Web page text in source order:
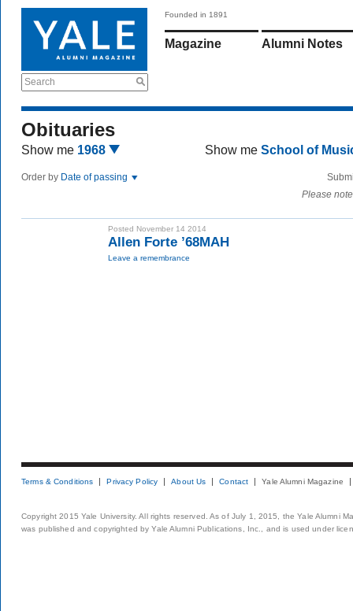
Search
Founded in 1891
Magazine Alumni Notes
Obituaries
Show me 1968 Show me School of
Order by Date of passing
Please
Posted November 14 2014
Allen Forte ’68MAH
Leave a remembrance
Terms & Conditions Privacy Policy About Us Contact Yale Alumni Magazine
Copyright 2015 Yale University. All rights reserved. As of July 1, 2015, the Yale Alumni
was published and copyrighted by Yale Alumni Publications, Inc., and is used under